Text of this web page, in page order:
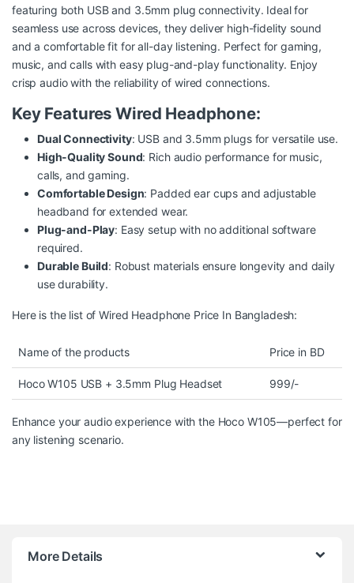
featuring both USB and 3.5mm plug connectivity. Ideal for
seamless use across devices, they deliver high-fidelity sound
and a comfortable fit for all-day listening. Perfect for gaming,
music, and calls with easy plug-and-play functionality. Enjoy
crisp audio with the reliability of wired connections.
Key Features Wired Headphone:
Dual Connectivity: USB and 3.5mm plugs for versatile use.
High-Quality Sound: Rich audio performance for music,
calls, and gaming.
Comfortable Design: Padded ear cups and adjustable
headband for extended wear.
Plug-and-Play: Easy setup with no additional software
required.
Durable Build: Robust materials ensure longevity and daily
use durability.
Here is the list of Wired Headphone Price In Bangladesh:
Name of the products Price in BD
Hoco W105 USB + 3.5mm Plug Headset 999/-
Enhance your audioexperiencewith the Hoco W105—perfect for
any listening scenario.
More Details